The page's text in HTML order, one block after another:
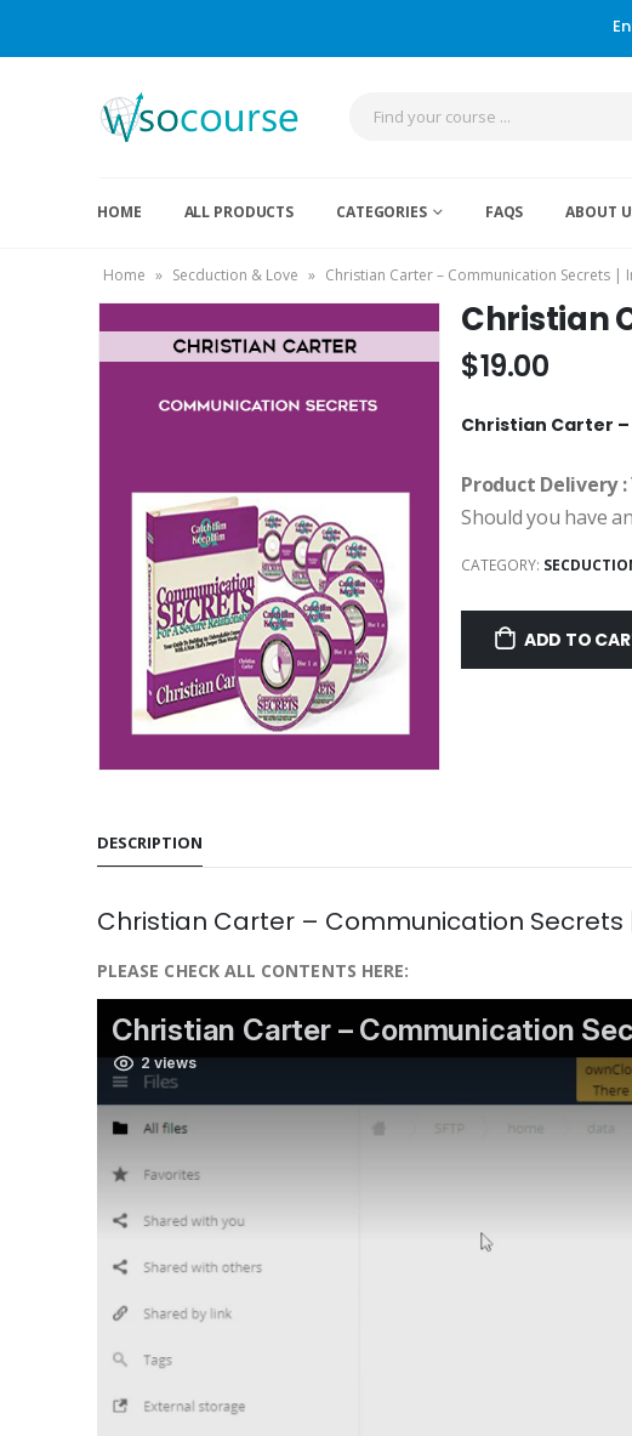
HOME ALL PRODUCTS CATEGORIES FAQS ABOUT
Home » Secduction & Love » Christian Carter – Communication Secrets |
Christian
$19.00
Christian Carter
Product Delivery :
Should you have
CATEGORY:
ADD TO
DESCRIPTION
Christian Carter – Communication Secrets
PLEASE CHECK ALL CONTENTS HERE: